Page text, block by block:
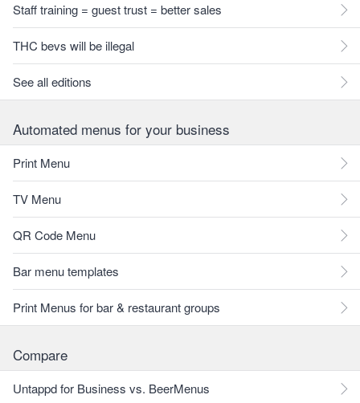
Staff training = guest trust = better sales
THC bevs will be illegal
See all editions
Automated menus for your business
Print Menu
TV Menu
QR Code Menu
Bar menu templates
Print Menus for bar & restaurant groups
Compare
Untappd for Business vs. BeerMenus